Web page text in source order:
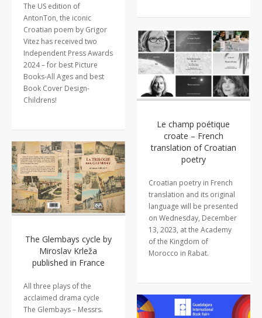
The US edition of
AntonTon, the iconic
Croatian poem by Grigor
Vitez has received two
Independent Press Awards
2024 – for best Picture
Books-All Ages and best
Book Cover Design-
Childrens!
Le champ poétique
croate – French
translation of Croatian
poetry
Croatian poetry in French
translation and its original
language will be presented
on Wednesday, December
13, 2023, at the Academy
of the Kingdom of
Morocco in Rabat.
The Glembays cycle by
Miroslav Krleža
published in France
All three plays of the
acclaimed drama cycle
The Glembays – Messrs.